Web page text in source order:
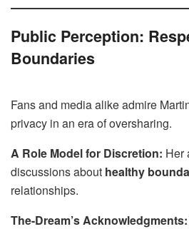
Public Perception:
Boundaries
Fans and media alike admire
privacy in an era of oversharing.
A Role Model for Discretion: Her
discussions about healthy
relationships.
The-Dream’s Acknowledgments: